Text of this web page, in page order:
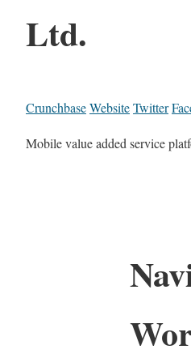
Ltd.
CrunchbaseWebsiteTwitter
Mobile value added service